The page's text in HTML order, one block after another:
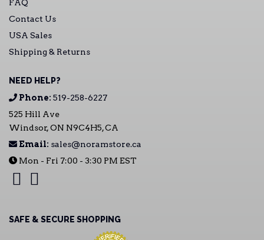
FAQ
Contact Us
USA Sales
Shipping & Returns
NEED HELP?
Phone: 519-258-6227
525 Hill Ave
Windsor, ON N9C4H5, CA
Email: sales@noramstore.ca
Mon - Fri 7:00 - 3:30 PM EST
SAFE & SECURE SHOPPING